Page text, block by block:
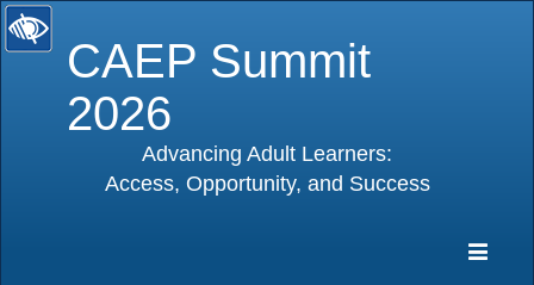
CAEP Summit
2026
Advancing Adult Learners:
Access, Opportunity, and Success